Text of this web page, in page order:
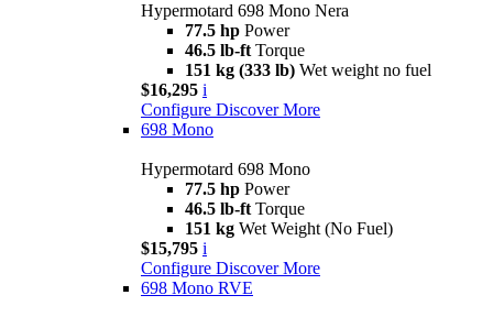
Hypermotard 698 Mono Nera
77.5 hp Power
46.5 lb-ft Torque
151 kg (333 lb) Wet weight no fuel
$16,295 i
Configure Discover More
698 Mono
Hypermotard 698 Mono
77.5 hp Power
46.5 lb-ft Torque
151 kg Wet Weight (No Fuel)
$15,795 i
Configure Discover More
698 Mono RVE